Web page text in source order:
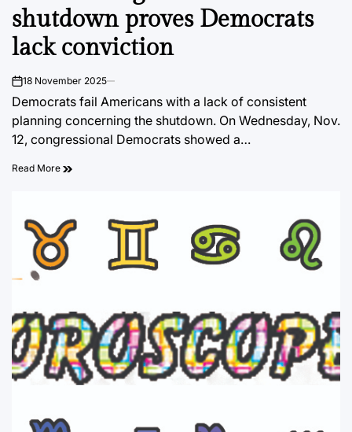
shutdown proves Democrats
lack conviction
on18 November 2025
Democrats fail Americans with a lack of consistent
planning concerning the shutdown. On Wednesday, Nov.
12, congressional Democrats showed a…
Read More